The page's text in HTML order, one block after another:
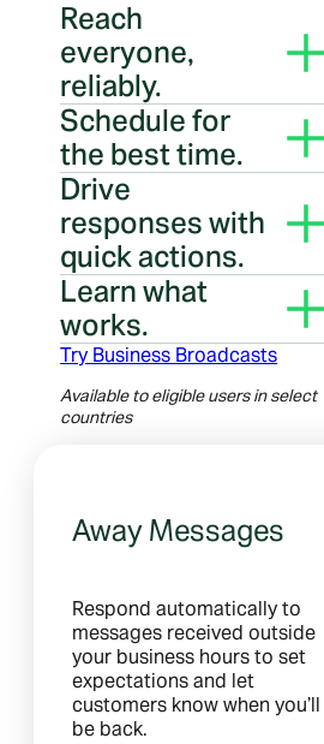
Reach
everyone,
reliably.
Message people even if they
haven’t saved your number.
Schedule for
the best time.
Your messages arrive when
people are most likely to
notice.
Drive
responses with
quick actions.
Add buttons like Book, Order
and Call so people can tap to
act.
Learn what
works.
Use broadcast insights to
Try Business Broadcasts
Available to eligible users in select
countries
Away Messages
Respond automatically to
messages received outside
your business hours to set
expectations and let
customers know when you’ll
be back.